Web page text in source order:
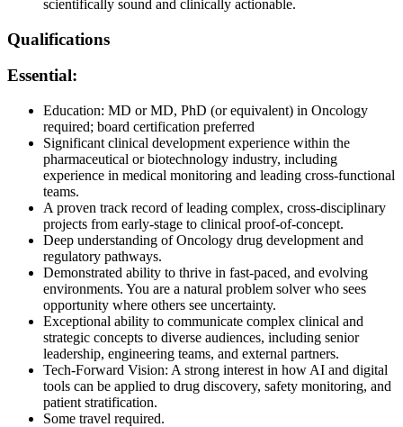
scientifically sound and clinically actionable.
Qualifications
Essential:
Education: MD or MD, PhD (or equivalent) in Oncology
required; board certification preferred
Significant clinical development experience within the
pharmaceutical or biotechnology industry, including
experience in medical monitoring and leading cross-functional
teams.
A proven track record of leading complex, cross-disciplinary
projects from early-stage to clinical proof-of-concept.
Deep understanding of Oncology drug development and
regulatory pathways.
Demonstrated ability to thrive in fast-paced, and evolving
environments. You are a natural problem solver who sees
opportunity where others see uncertainty.
Exceptional ability to communicate complex clinical and
strategic concepts to diverse audiences, including senior
leadership, engineering teams, and external partners.
Tech-Forward Vision: A strong interest in how AI and digital
tools can be applied to drug discovery, safety monitoring, and
patient stratification.
Some travel required.